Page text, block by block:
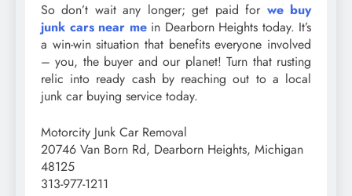
So don’t wait any longer; get paid for we buy
junk cars near mein Dearborn Heights today. It’s
a win-win situation that benefits everyone involved
– you, the buyer and our planet! Turn that rusting
relic into ready cash by reaching out to a local
junk car buying service today.
Motorcity Junk Car Removal
20746 Van Born Rd, Dearborn Heights, Michigan
48125
313-977-1211